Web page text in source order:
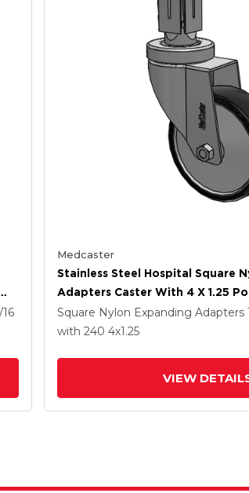
Medcaster
Stainless Steel Hospital Square
Adapters Caster With 4 X 1.25
Wheel
Square Nylon Expanding Adapters
with 240 4x1.25
VIEW